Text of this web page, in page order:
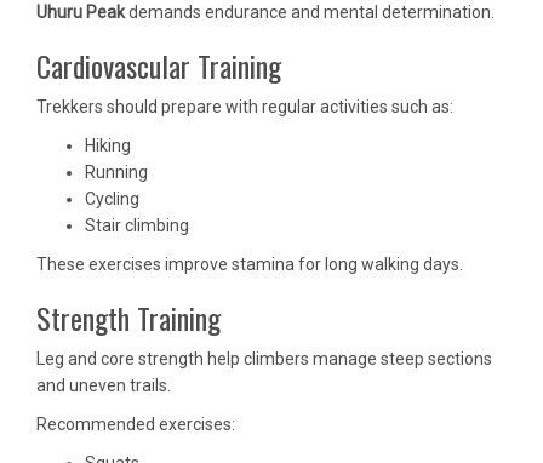
Uhuru Peakdemands endurance and mental determination.
Cardiovascular Training
Trekkers should prepare with regular activities such as:
Hiking
Running
Cycling
Stair climbing
These exercises improve stamina for long walking days.
Strength Training
Leg and core strength help climbers manage steep sections
and uneven trails.
Recommended exercises: